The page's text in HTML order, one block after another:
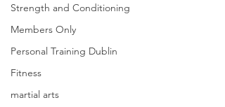
Strength and Conditioning
Members Only
Personal Training Dublin
Fitness
martial arts